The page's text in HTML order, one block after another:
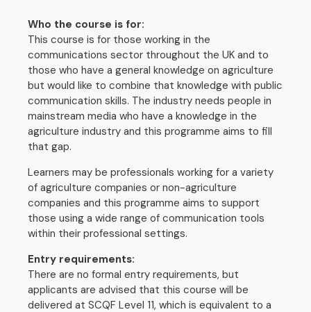
Who the course is for:
This course is for those working in the
communications sector throughout the UK and to
those who have a general knowledge on agriculture
but would like to combine that knowledge with public
communication skills. The industry needs people in
mainstream media who have a knowledge in the
agriculture industry and this programme aims to fill
that gap.
Learners may be professionals working for a variety
of agriculture companies or non-agriculture
companies and this programme aims to support
those using a wide range of communication tools
within their professional settings.
Entry requirements:
There are no formal entry requirements, but
applicants are advised that this course will be
delivered at SCQF Level 11, which is equivalent to a